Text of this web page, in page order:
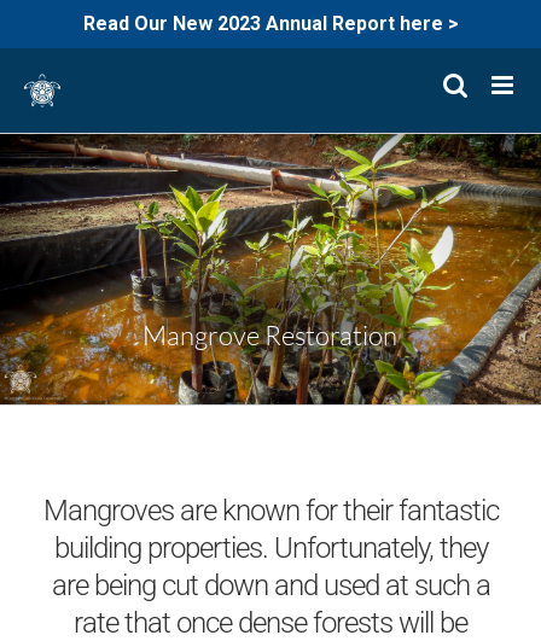
Read Our New 2023 Annual Report here >
content
Mangrove Restoration
Mangroves are known for their fantastic
building properties. Unfortunately, they
are being cut down and used at such a
rate that once dense forests will be